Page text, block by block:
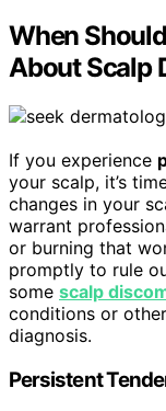
When
About Scalp
If you experience
your scalp, it’s
changes in your
warrant
or burning that
promptly to rule
some scalp
conditions or
diagnosis.
Persistent